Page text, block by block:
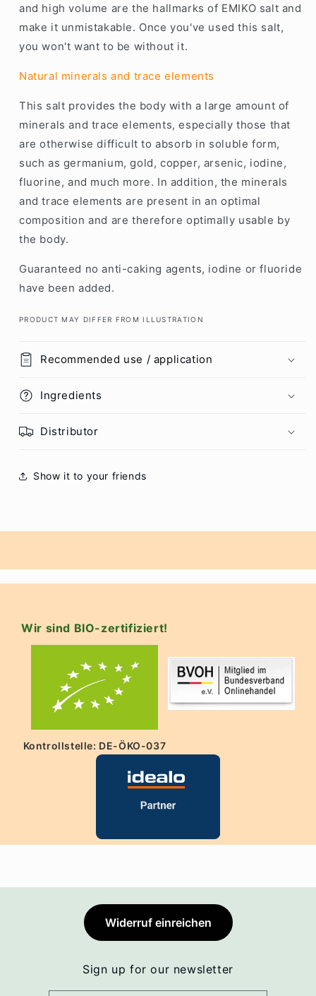
and high volume are the hallmarks of EMIKO salt and
make it unmistakable. Once you've used this salt,
you won't want to be without it.
Natural minerals and trace elements
This salt provides the body with a large amount of
minerals and trace elements, especially those that
are otherwise difficult to absorb in soluble form,
such as germanium, gold, copper, arsenic, iodine,
fluorine, and much more. In addition, the minerals
and trace elements are present in an optimal
composition and are therefore optimally usable by
the body.
Guaranteed no anti-caking agents, iodine or fluoride
have been added.
PRODUCT MAY DIFFER FROM ILLUSTRATION
Recommended use / application
Ingredients
Distributor
Show it to your friends
Wir sind BIO-zertifiziert!
Kontrollstelle: DE-ÖKO-037
Widerruf einreichen
Sign up for our newsletter